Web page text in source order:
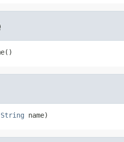
String name)